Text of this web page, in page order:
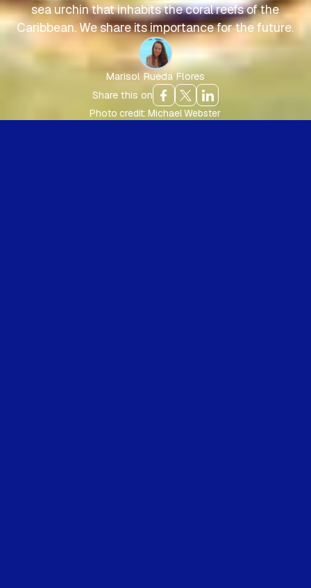
sea urchin that inhabits the coral reefs of the
Caribbean. We share its importance for the future.
Marisol Rueda Flores
Share this on
Photo credit: Michael Webster